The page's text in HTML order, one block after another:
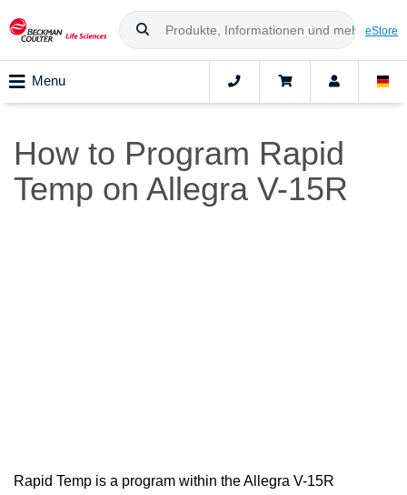
eStore
Menu
How to Program Rapid
Temp on Allegra V-15R
Rapid Temp is a program within the Allegra V-15R